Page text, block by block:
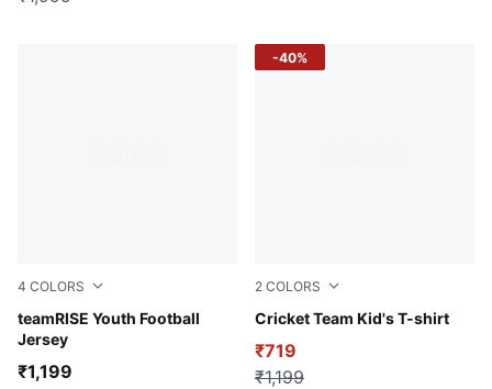
4 COLORS
teamRISE Youth Football
Jersey
PUMA White-PUMA Black-PUMA White
₹1,199
2 COLORS
Cricket Team Kid's T-shirt
Blue Glimmer
₹719
₹1,199
-40%